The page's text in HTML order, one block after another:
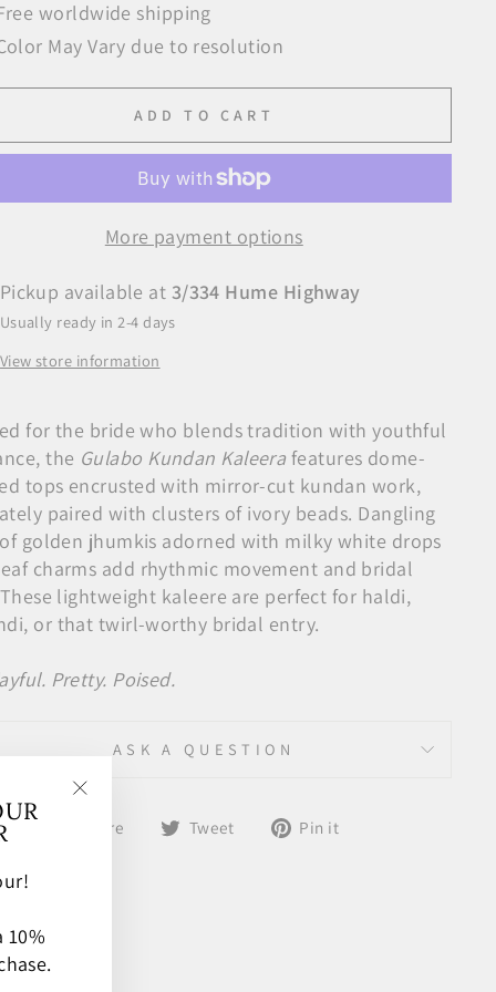
10%
worldwide shipping
May Vary due to resolution
ADD TO CART
More payment options
Pickup available at 3/334 Hume Highway
Usually ready in 2-4 days
View store information
for the bride who blends tradition with youthful
the Gulabo Kundan Kaleera features dome-
tops encrusted with mirror-cut kundan work,
paired with clusters of ivory beads. Dangling
golden jhumkis adorned with milky white drops
charms add rhythmic movement and bridal
lightweight kaleere are perfect for haldi,
or that twirl-worthy bridal entry.
Pretty. Poised.
ASK A QUESTION
Share
ShareTweet
TweetPin it